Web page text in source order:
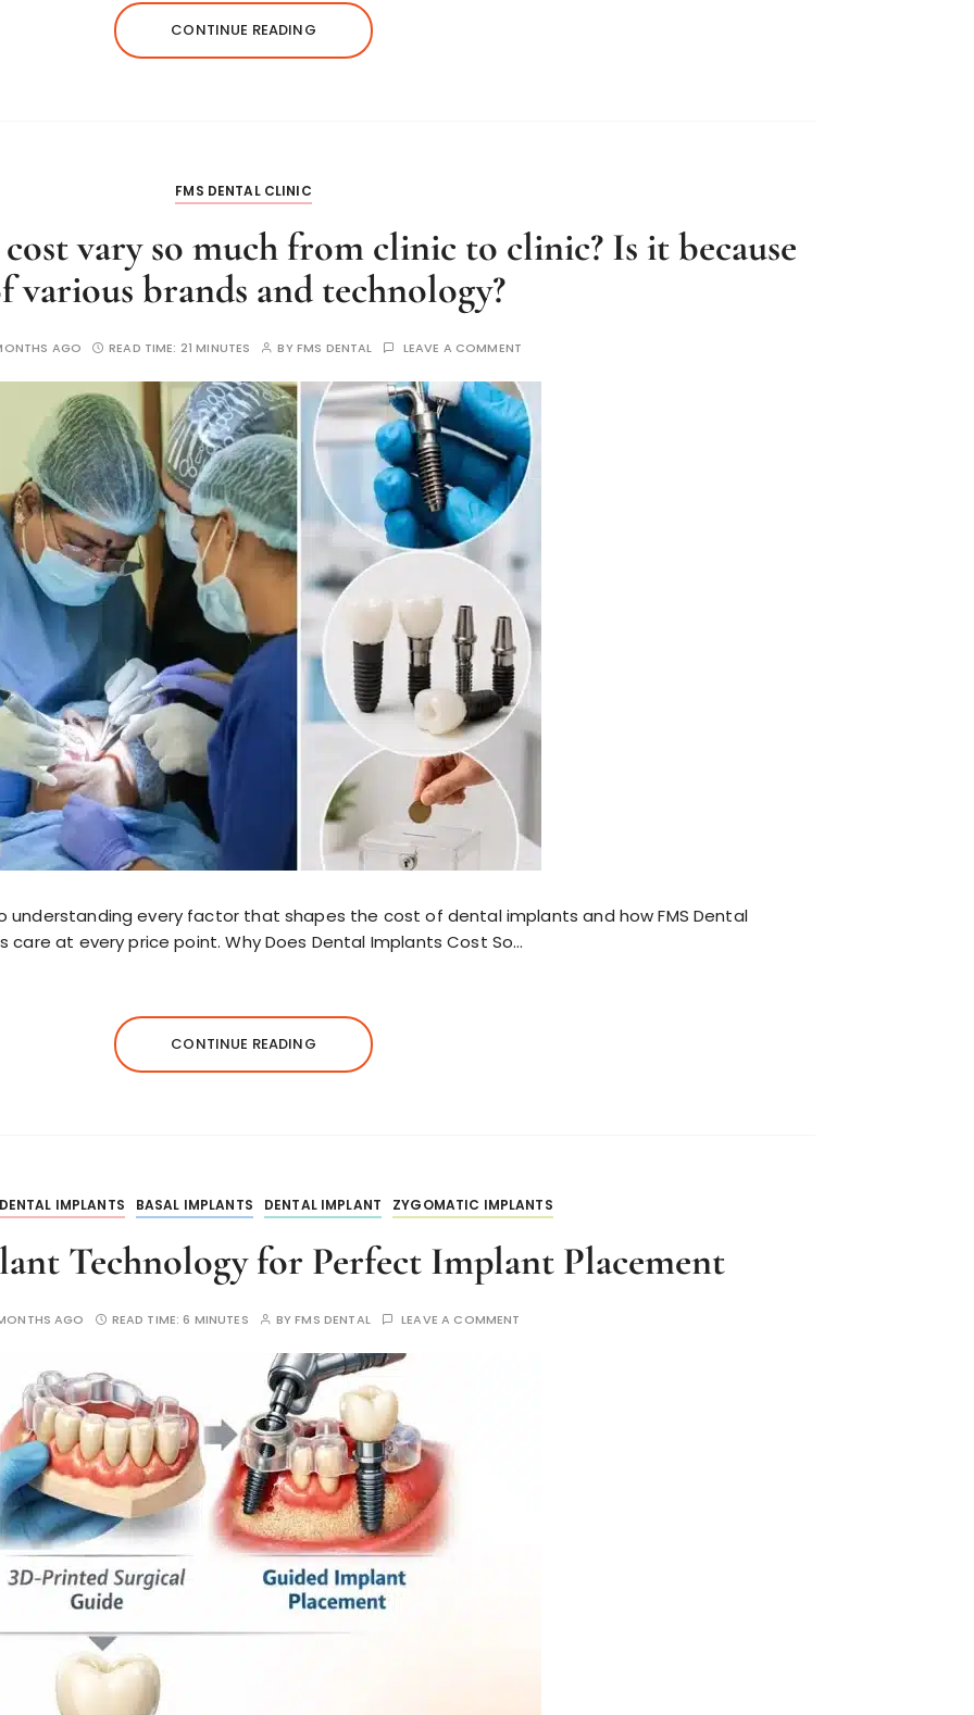
CONTINUE READING
FMS DENTAL CLINIC
vary so much from clinic to clinic? Is it because
various brands and technology?
AGO READ TIME: 21 MINUTES BYFMS DENTAL LEAVE A COMMENT
every factor that shapes the cost of dental implants and how FMS Dental
care at every price point. Why Does Dental Implants Cost So…
CONTINUE READING
IMPLANTS BASAL IMPLANTS DENTAL IMPLANT ZYGOMATIC IMPLANTS
Technology for Perfect Implant Placement
AGO READ TIME:6 MINUTES BYFMS DENTAL LEAVE A COMMENT